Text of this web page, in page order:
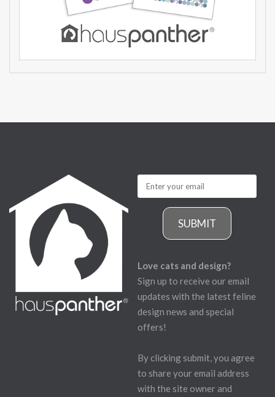
SUBMIT
Love cats and design?
Sign up to receive our email
updates with the latest feline
design news and special
offers!
By clicking submit, you agree
to share your email address
with the site owner and